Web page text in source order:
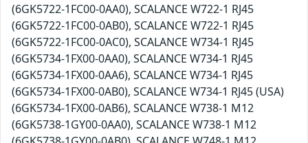
(6GK5722-1FC00-0AA0), SCALANCE W722-1 RJ45
(6GK5722-1FC00-0AB0), SCALANCE W722-1 RJ45
(6GK5722-1FC00-0AC0), SCALANCE W734-1 RJ45
(6GK5734-1FX00-0AA0), SCALANCE W734-1 RJ45
(6GK5734-1FX00-0AA6), SCALANCE W734-1 RJ45
(6GK5734-1FX00-0AB0), SCALANCE W734-1 RJ45 (USA)
(6GK5734-1FX00-0AB6), SCALANCE W738-1 M12
(6GK5738-1GY00-0AA0), SCALANCE W738-1 M12